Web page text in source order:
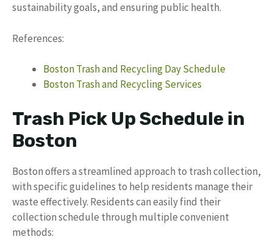
sustainability goals, and ensuring public health.
References:
Boston Trash and Recycling Day Schedule
Boston Trash and Recycling Services
Trash Pick Up Schedule in
Boston
Boston offers a streamlined approach to trash collection,
with specific guidelines to help residents manage their
waste effectively. Residents can easily find their
collection schedule through multiple convenient
methods: